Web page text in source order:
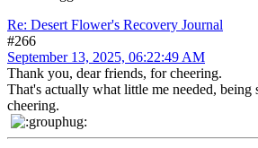
Re: Desert Flower's Recovery Journal
#266
September 13, 2025, 06:22:49 AM
Thank you, dear friends, for cheering.
That's actually what little me needed, being
cheering.